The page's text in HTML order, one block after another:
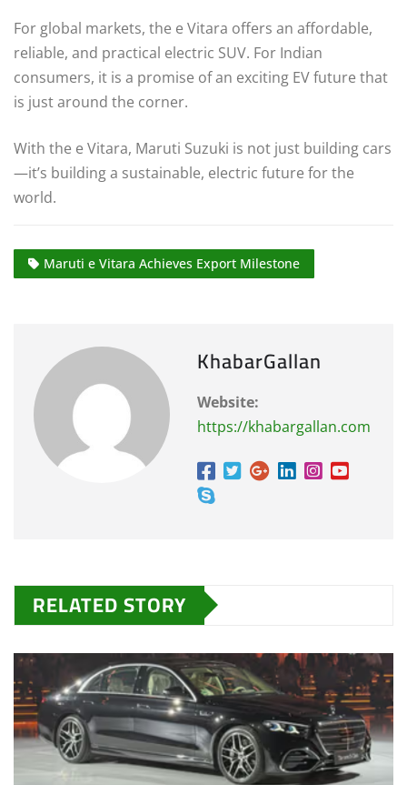
For global markets, the e Vitara offers an affordable,
reliable, and practical electric SUV. For Indian
consumers, it is a promise of an exciting EV future that
is just around the corner.
With the e Vitara, Maruti Suzuki is not just building cars
—it’s building a sustainable, electric future for the
world.
Maruti e Vitara Achieves Export Milestone
KhabarGallan
Website:
https://khabargallan.com
RELATED STORY